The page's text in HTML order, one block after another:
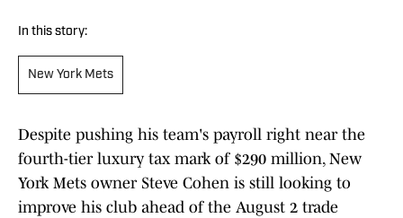
In this story:
New York Mets
Despite pushing his team's payroll right near the
fourth-tier luxury tax mark of $290 million, New
York Mets owner Steve Cohen is still looking to
improve his club ahead of the August 2 trade